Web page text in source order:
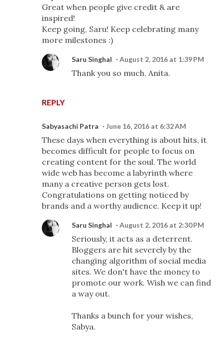
Great when people give credit & are
inspired!
Keep going, Saru! Keep celebrating many
more milestones :)
REPLY
Saru Singhal August 2, 2016 at 1:39 PM
Thank you so much, Anita.
Sabyasachi Patra June 16, 2016 at 6:32 AM
These days when everything is about hits, it
becomes difficult for people to focus on
creating content for the soul. The world
wide web has become a labyrinth where
many a creative person gets lost.
Congratulations on getting noticed by
brands and a worthy audience. Keep it up!
Saru Singhal August 2, 2016 at 2:30 PM
Seriously, it acts as a deterrent.
Bloggers are hit severely by the
changing algorithm of social media
sites. We don't have the money to
promote our work. Wish we can find
a way out.
Thanks a bunch for your wishes,
Sabya.